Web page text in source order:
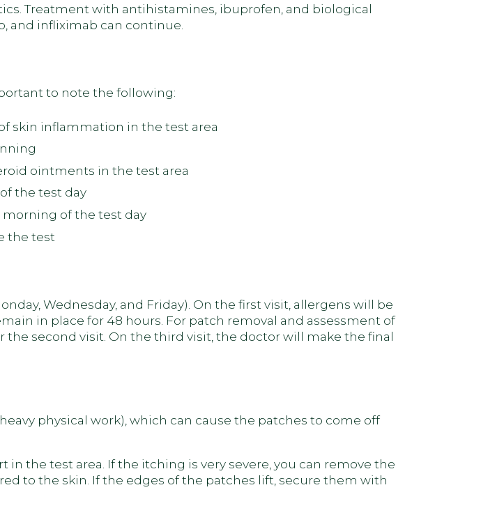
Treatment with antihistamines, ibuprofen, and biological
and infliximab can continue.
to note the following:
skin inflammation in the test area
ointments in the test area
the test day
morning of the test day
the test
Wednesday, and Friday). On the first visit, allergens will be
in place for 48 hours. For patch removal and assessment of
second visit. On the third visit, the doctor will make the final
physical work), which can cause the patches to come off
the test area. If the itching is very severe, you can remove the
to the skin. If the edges of the patches lift, secure them with